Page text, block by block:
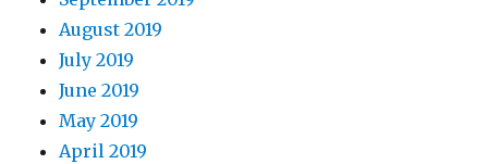
August 2019
July 2019
June 2019
May 2019
April 2019